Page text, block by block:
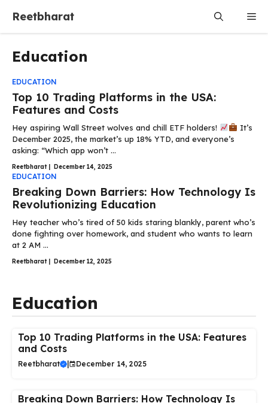
content
Reetbharat
Education
EDUCATION
Top 10 Trading Platforms in the USA:
Features and Costs
Hey aspiring Wall Street wolves and chill ETF holders!
It’s
December 2025, the market’s up 18% YTD, and everyone’s
asking: “Which app won’t ...
Reetbharat | December 14, 2025
EDUCATION
Breaking Down Barriers: How Technology Is
Revolutionizing Education
Hey teacher who’s tired of 50 kids staring blankly, parent who’s
done fighting over homework, and student who wants to learn
at 2 AM ...
Reetbharat | December 12, 2025
Education
Top 10 Trading Platforms in the USA: Features
and Costs
Reetbharat | December 14, 2025
Breaking Down Barriers: How Technology Is